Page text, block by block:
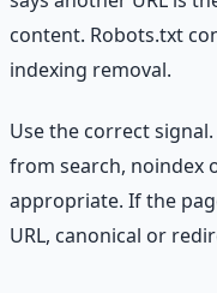
content. Robots.txt
indexing removal.
Use the correct
from search, noindex
appropriate. If the
URL, canonical or